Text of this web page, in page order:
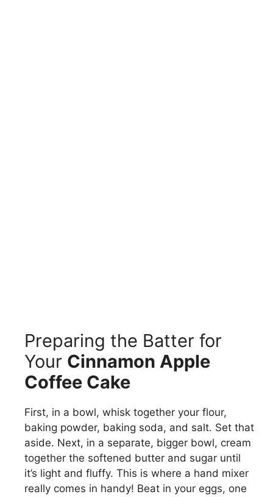
Preparing the Batter for
Your Cinnamon Apple
Coffee Cake
First, in a bowl, whisk together your flour,
baking powder, baking soda, and salt. Set that
aside. Next, in a separate, bigger bowl, cream
together the softened butter and sugar until
it’s light and fluffy. This is where a hand mixer
really comes in handy! Beat in your eggs, one